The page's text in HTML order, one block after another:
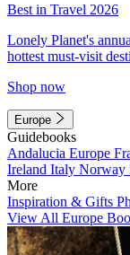
Best in Travel 2026
Lonely Planet's
hottest must-visit
Shop now
Europe
Guidebooks
Andalucia Europe
Ireland Italy Norway
More
Inspiration & Gifts
View All Europe